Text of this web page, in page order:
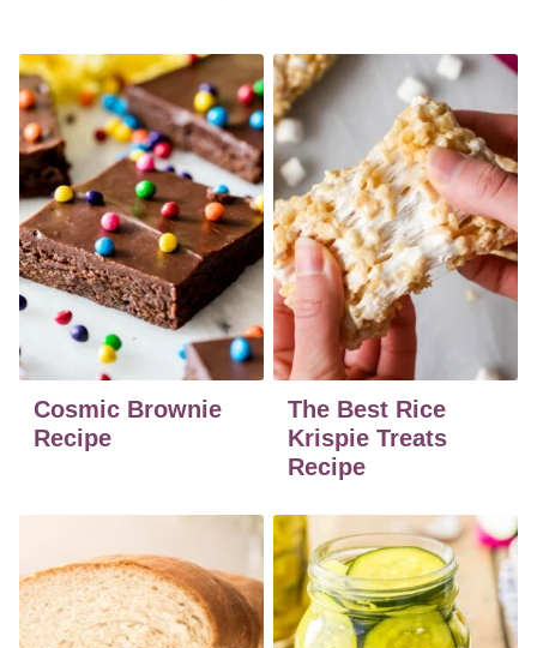
Cosmic Brownie
Recipe
The Best Rice
Krispie Treats
Recipe